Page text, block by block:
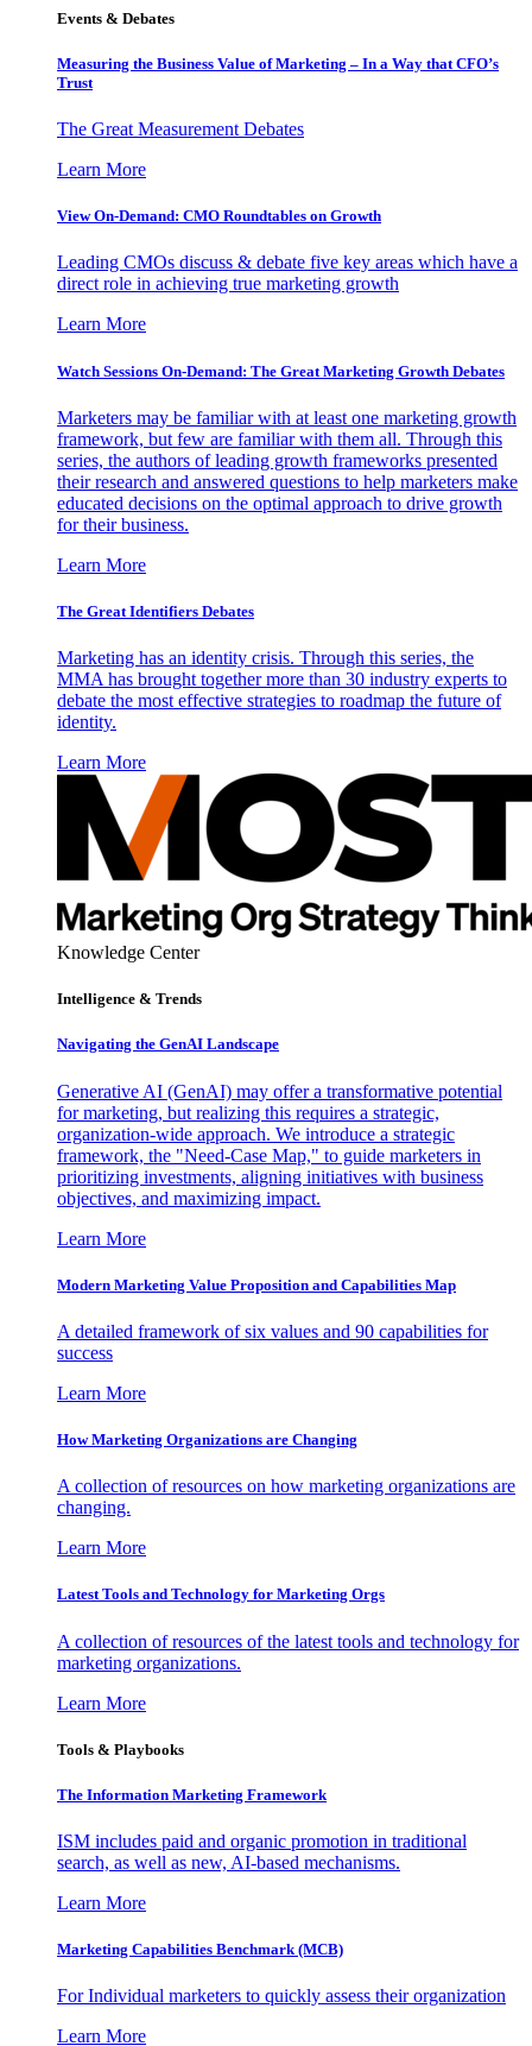
Events & Debates
Measuring the Business Value of Marketing – In a Way that CFO’s
Trust
The Great Measurement Debates
Learn More
View On-Demand: CMO Roundtables on Growth
Leading CMOs discuss & debate five key areas which have a
direct role in achieving true marketing growth
Learn More
Watch Sessions On-Demand: The Great Marketing Growth Debates
Marketers may be familiar with at least one marketing growth
framework, but few are familiar with them all. Through this
series, the authors of leading growth frameworks presented
their research and answered questions to help marketers make
educated decisions on the optimal approach to drive growth
for their business.
Learn More
The Great Identifiers Debates
Marketing has an identity crisis. Through this series, the
MMA has brought together more than 30 industry experts to
debate the most effective strategies to roadmap the future of
identity.
Learn More
Knowledge Center
Intelligence & Trends
Navigating the GenAI Landscape
Generative AI (GenAI) may offer a transformative potential
for marketing, but realizing this requires a strategic,
organization-wide approach. We introduce a strategic
framework, the "Need-Case Map," to guide marketers in
prioritizing investments, aligning initiatives with business
objectives, and maximizing impact.
Learn More
Modern Marketing Value Proposition and Capabilities Map
A detailed framework of six values and 90 capabilities for
success
Learn More
How Marketing Organizations are Changing
A collection of resources on how marketing organizations are
changing.
Learn More
Latest Tools and Technology for Marketing Orgs
A collection of resources of the latest tools and technology for
marketing organizations.
Learn More
Tools & Playbooks
The Information Marketing Framework
ISM includes paid and organic promotion in traditional
search, as well as new, AI-based mechanisms.
Learn More
Marketing Capabilities Benchmark (MCB)
For Individual marketers to quickly assess their organization
Learn More